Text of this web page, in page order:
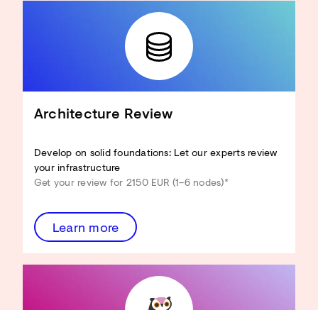
Architecture Review
Develop on solid foundations: Let our experts review
your infrastructure
Get your review for 2150 EUR (1–6 nodes)*
Learn more